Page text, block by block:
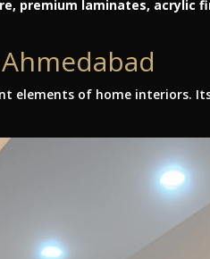
premium laminates, acrylic
elements of home interiors.